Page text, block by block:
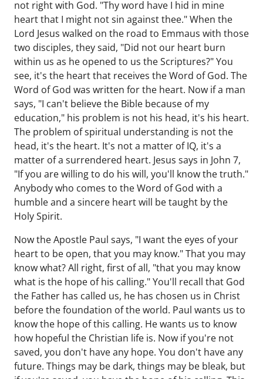
not right with God. "Thy word have I hid in mine
heart that I might not sin against thee." When the
Lord Jesus walked on the road to Emmaus with those
two disciples, they said, "Did not our heart burn
within us as he opened to us the Scriptures?" You
see, it's the heart that receives the Word of God. The
Word of God was written for the heart. Now if a man
says, "I can't believe the Bible because of my
education," his problem is not his head, it's his heart.
The problem of spiritual understanding is not the
head, it's the heart. It's not a matter of IQ, it's a
matter of a surrendered heart. Jesus says in John 7,
"If you are willing to do his will, you'll know the truth."
Anybody who comes to the Word of God with a
humble and a sincere heart will be taught by the
Holy Spirit.
Now the Apostle Paul says, "I want the eyes of your
heart to be open, that you may know." That you may
know what? All right, first of all, "that you may know
what is the hope of his calling." You'll recall that God
the Father has called us, he has chosen us in Christ
before the foundation of the world. Paul wants us to
know the hope of this calling. He wants us to know
how hopeful the Christian life is. Now if you're not
saved, you don't have any hope. You don't have any
future. Things may be dark, things may be bleak, but